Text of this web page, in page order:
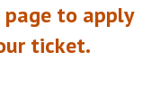
to apply
ticket.